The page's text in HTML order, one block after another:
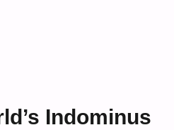
Indominus